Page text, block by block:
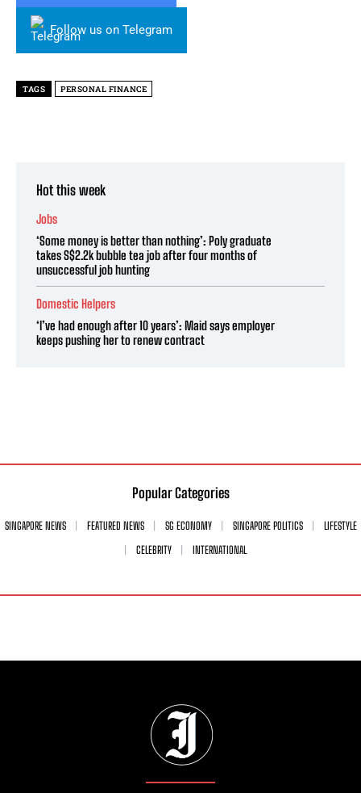
Follow us on Telegram
TAGS PERSONAL FINANCE
Hot this week
Jobs
‘Some money is better than nothing’: Poly graduate
takes S$2.2k bubble tea job after four months of
unsuccessful job hunting
Domestic Helpers
‘I’ve had enough after 10 years’: Maid says employer
keeps pushing her to renew contract
Popular Categories
SINGAPORE NEWS FEATURED NEWS SG ECONOMY SINGAPORE POLITICS
LIFESTYLE
CELEBRITY
INTERNATIONAL